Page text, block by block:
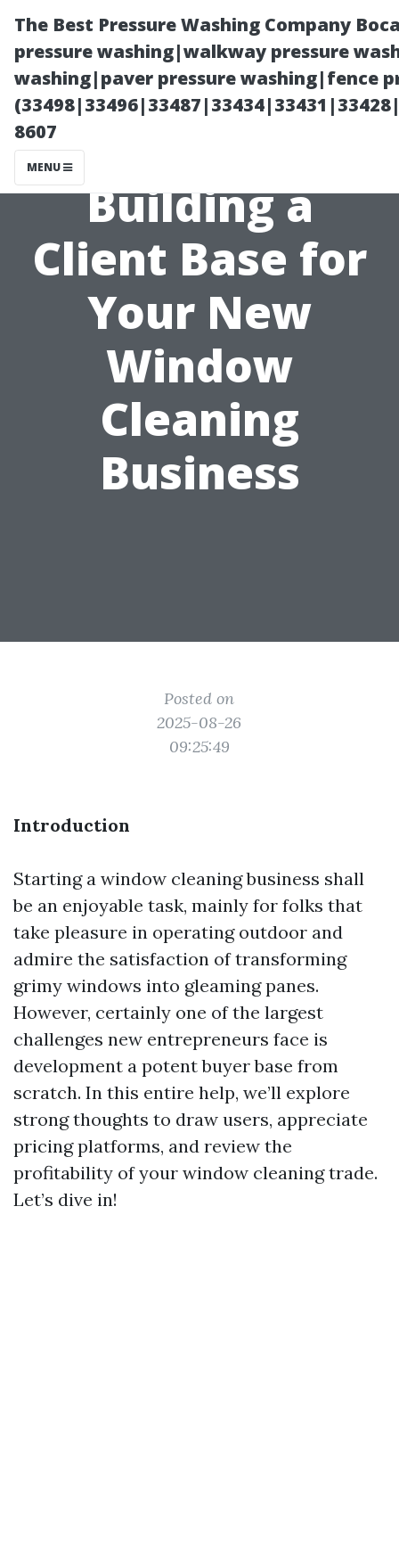
The Best Pressure Washing Company
pressure washing|walkway pressure
washing|paver pressure washing|fence
8607
MENU
Building a
Client Base for
Your New
Window
Cleaning
Business
Posted on
2025-08-26
09:25:49
Introduction
Starting a window cleaning business shall
be an enjoyable task, mainly for folks that
take pleasure in operating outdoor and
admire the satisfaction of transforming
grimy windows into gleaming panes.
However, certainly one of the largest
challenges new entrepreneurs face is
development a potent buyer base from
scratch. In this entire help, we’ll explore
strong thoughts to draw users, appreciate
pricing platforms, and review the
profitability of your window cleaning trade.
Let’s dive in!